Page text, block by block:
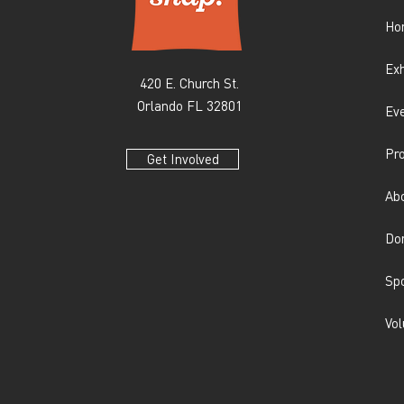
420 E. Church St.
Orlando FL 32801
Get Involved